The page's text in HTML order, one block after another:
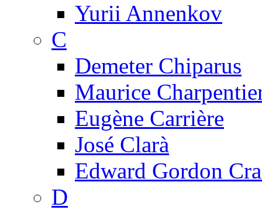
Yurii Annenkov
C
Demeter Chiparus
Maurice
Eugène Carrière
José Clarà
Edward Gordon
D